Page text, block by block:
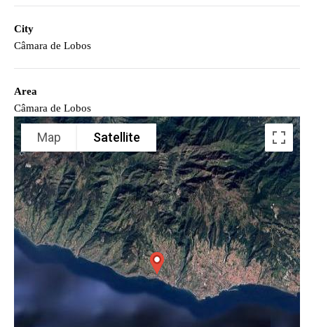
City
Câmara de Lobos
Area
Câmara de Lobos
Map Satellite